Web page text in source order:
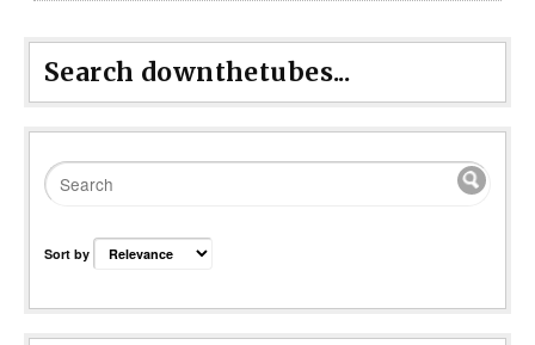
Search downthetubes...
Sort by